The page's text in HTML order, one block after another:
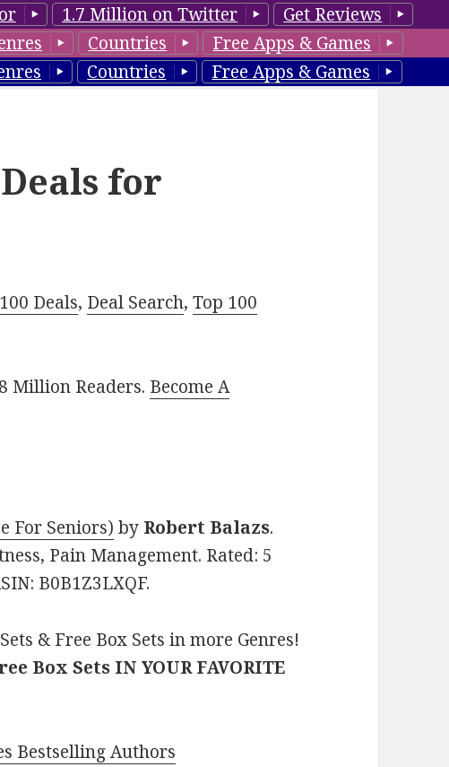
1.7 Million on Twitter
Get Reviews
Countries
Free Apps & Games
Countries Free Apps & Games
for
Deals, Deal Search,Top 100
Million Readers. Become A
For Seniors) by Robert Balazs.
Pain Management. Rated: 5
B0B1Z3LXQF.
& Free Box Sets in more Genres!
Box Sets IN YOUR FAVORITE
Bestselling Authors